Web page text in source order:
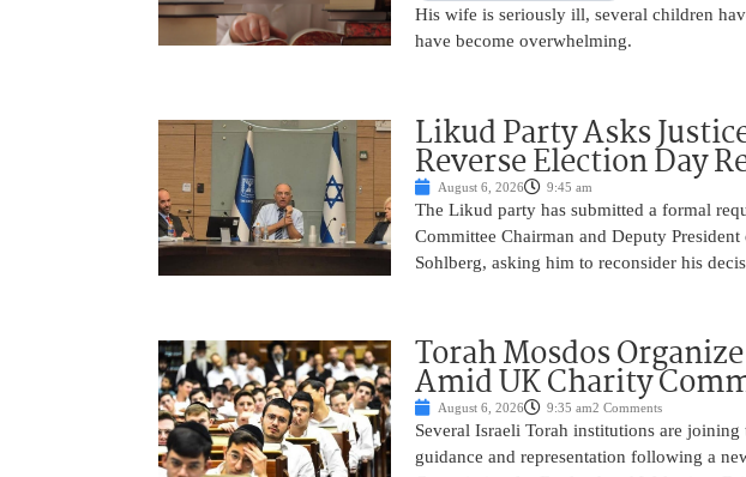
His wife is seriously ill, several children
have become overwhelming.
Likud Party Asks
Reverse Election Day
August 6, 2026 9:45 am
The Likud party has submitted a formal
Committee Chairman and Deputy
Sohlberg, asking him to reconsider his
Torah Mosdos
Amid UK Charity
August 6, 2026 9:35 am2 Comments
Several Israeli Torah institutions are
guidance and representation following a